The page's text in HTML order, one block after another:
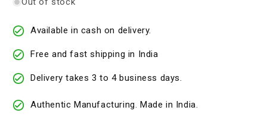
Available in cash on delivery.
Free and fast shipping in India
Delivery takes 3 to 4 business days.
Authentic Manufacturing. Made in India.